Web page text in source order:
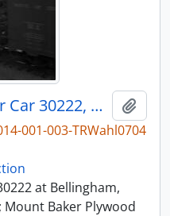
APMX Covered Hopper Car 30222, Bellingham, Washington, undated
001-003-TRWahl0704
at Bellingham,
Baker Plywood